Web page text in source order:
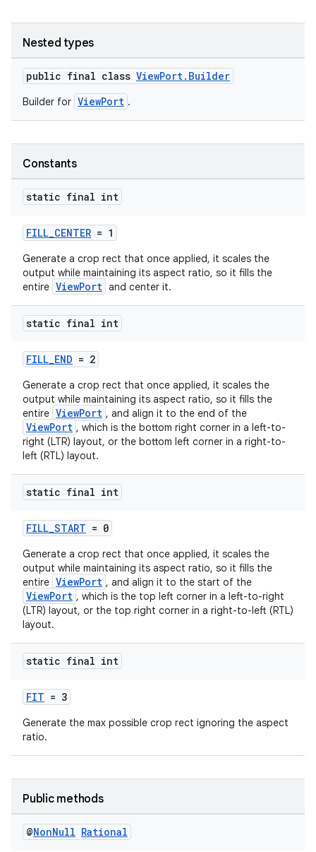
Nested types
public final class ViewPort.Builder
Builder for ViewPort .
Constants
static final int
FILL_CENTER = 1
Generate a crop rect that once applied, it scales the
output while maintaining its aspect ratio, so it fills the
entire ViewPort and center it.
static final int
FILL_END = 2
Generate a crop rect that once applied, it scales the
output while maintaining its aspect ratio, so it fills the
entire ViewPort , and align it to the end of the
ViewPort , which is the bottom right corner in a left-to-
right (LTR) layout, or the bottom left corner in a right-to-
left (RTL) layout.
static final int
FILL_START = 0
Generate a crop rect that once applied, it scales the
output while maintaining its aspect ratio, so it fills the
entire ViewPort , and align it to the start of the
ViewPort , which is the top left corner in a left-to-right
(LTR) layout, or the top right corner in a right-to-left (RTL)
layout.
static final int
FIT = 3
Generate the max possible crop rect ignoring the aspect
ratio.
Public methods
@NonNull Rational